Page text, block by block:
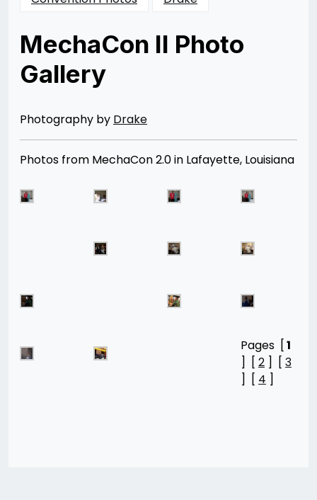
MechaCon II Photo
Gallery
11/24/201207/04/2014
Merchant
Photography by Drake
Photos from MechaCon 2.0 in Lafayette, Louisiana
Pages [1
] [ 2 ] [ 3
] [ 4 ]